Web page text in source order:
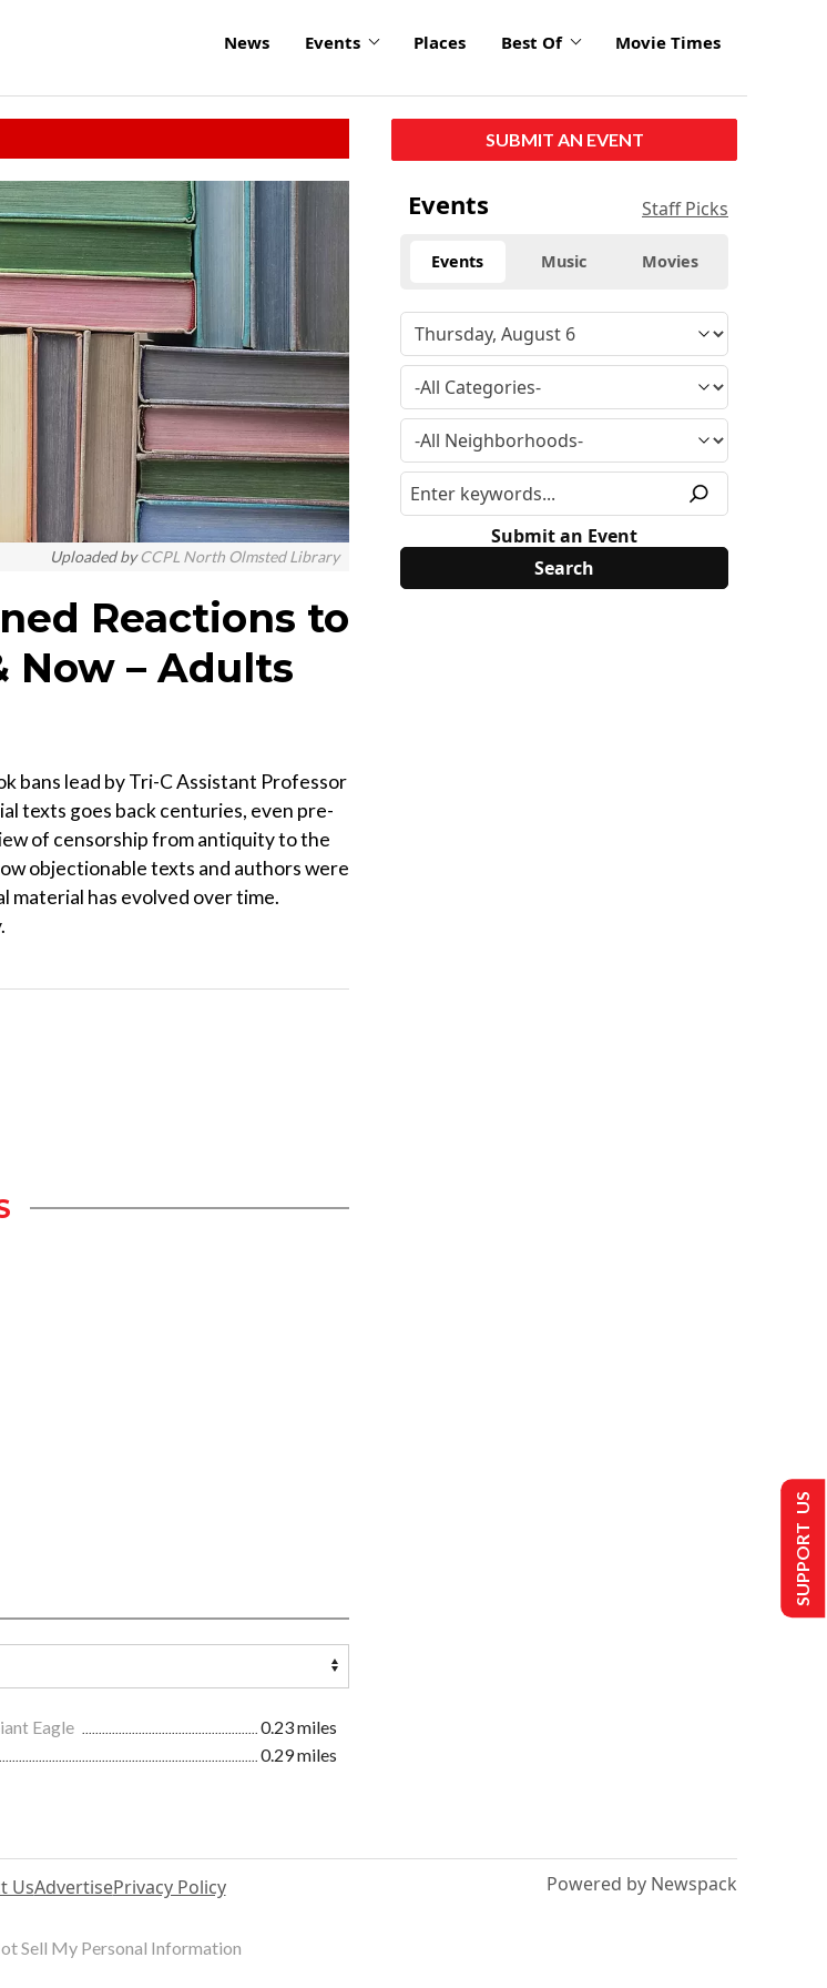
News Events Places Best Of Movie Times
Uploaded byCCPL North Olmsted Library
Reactions to
Now – Adults
bans lead by Tri-C Assistant Professor
texts goes back centuries, even pre-
of censorship from antiquity to the
objectionable texts and authors were
has evolved over time.
Eagle
0.23 miles
0.29 miles
SUBMIT AN EVENT
Events Staff Picks
Events Music Movies
Submit an Event
UsAdvertisePrivacy Policy Powered by Newspack
SUPPORT US
Sell My Personal Information